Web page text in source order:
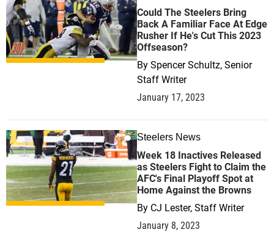
Could The Steelers Bring
Back A Familiar Face At Edge
Rusher If He's Cut This 2023
Offseason?
By Spencer Schultz, Senior
Staff Writer
January 17, 2023
0 Steelers News
Week 18 Inactives Released
as Steelers Fight to Claim the
AFC's Final Playoff Spot at
Home Against the Browns
By CJ Lester, Staff Writer
January 8, 2023